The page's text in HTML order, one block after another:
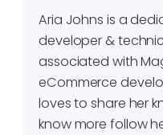
Aria Johns is a
developer &
associated with
eCommerce
loves to share her
know more follow